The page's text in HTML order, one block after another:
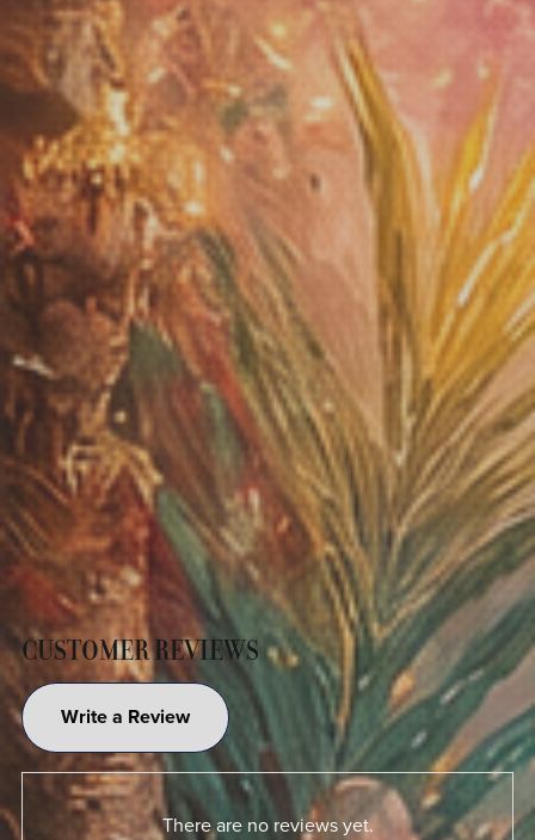
CUSTOMER REVIEWS
Write a Review
There are no reviews yet.